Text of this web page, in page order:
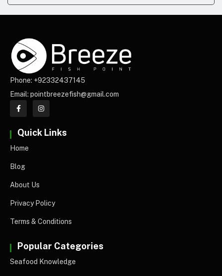
Phone: +92332437145
Email: pointbreezefish@gmail.com
Quick Links
Home
Blog
About Us
Privacy Policy
Terms & Conditions
Popular Categories
Seafood Knowledge